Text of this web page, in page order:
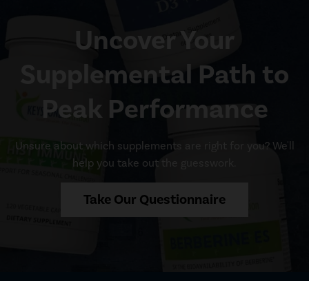
Uncover Your
Supplemental Path to
Peak Performance
Unsure about which supplements are right for you? We'll
help you take out the guesswork.
Take Our Questionnaire